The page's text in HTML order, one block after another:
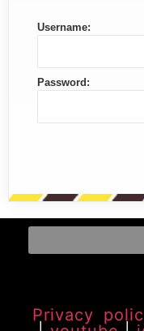
Username:
Password:
Privacy